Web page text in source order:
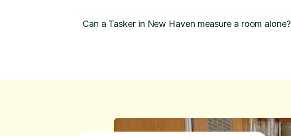
Can a Tasker in New Haven measure a room alone?